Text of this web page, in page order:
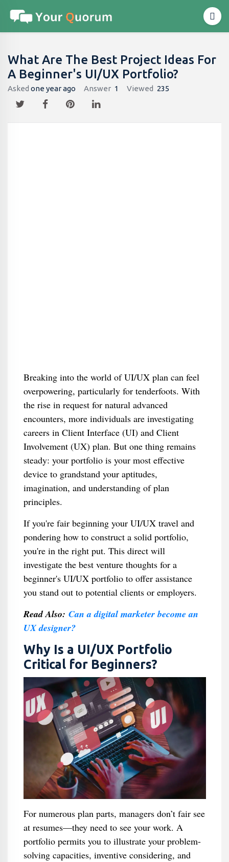
What Are The Best Project Ideas For
A Beginner's UI/UX Portfolio?
Asked one year ago Answer 1 Viewed 235
Breaking into the world of UI/UX plan can feel
overpowering, particularly for tenderfoots. With
the rise in request for natural advanced
encounters, more individuals are investigating
careers in Client Interface (UI) and Client
Involvement (UX) plan. But one thing remains
steady: your portfolio is your most effective
device to grandstand your aptitudes,
imagination, and understanding of plan
principles.
If you're fair beginning your UI/UX travel and
pondering how to construct a solid portfolio,
you're in the right put. This direct will
investigate the best venture thoughts for a
beginner's UI/UX portfolio to offer assistance
you stand out to potential clients or employers.
Read Also: Can a digital marketer become an
UX designer?
Why Is a UI/UX Portfolio
Critical for Beginners?
For numerous plan parts, managers don’t fair see
at resumes—they need to see your work. A
portfolio permits you to illustrate your problem-
solving capacities, inventive considering, and